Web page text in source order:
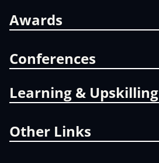
Awards
Conferences
Learning & Upskilling
Other Links